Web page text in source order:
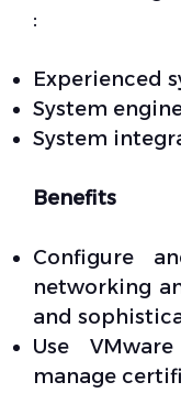
:
Experienced
System
System
Benefits
Configure
networking
and
Use
manage